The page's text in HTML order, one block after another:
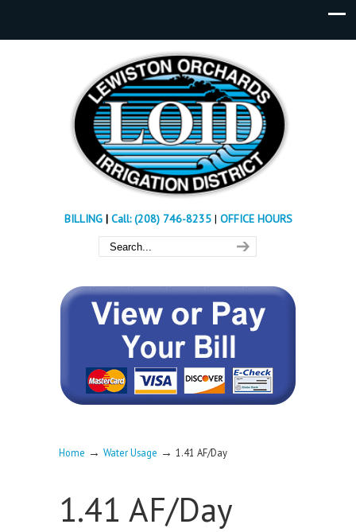
BILLING| Call: (208) 746-8235 | OFFICE HOURS
Home → Water Usage → 1.41 AF/Day
1.41 AF/Day